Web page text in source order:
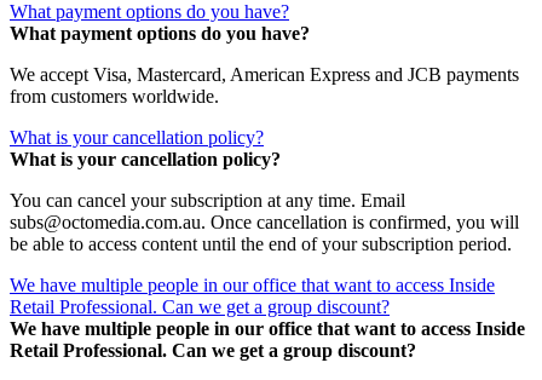
What payment options do you have?
What payment options do you have?
We accept Visa, Mastercard, American Express and JCB payments
from customers worldwide.
What is your cancellation policy?
What is your cancellation policy?
You can cancel your subscription at any time. Email
subs@octomedia.com.au. Once cancellation is confirmed, you will
be able to access content until the end of your subscription period.
We have multiple people in our office that want to access Inside
Retail Professional. Can we get a group discount?
We have multiple people in our office that want to access Inside
Retail Professional. Can we get a group discount?